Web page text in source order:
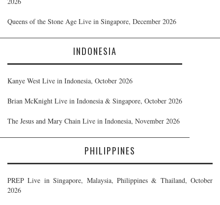
Queens of the Stone Age Live in Singapore, December 2026
INDONESIA
Kanye West Live in Indonesia, October 2026
Brian McKnight Live in Indonesia & Singapore, October 2026
The Jesus and Mary Chain Live in Indonesia, November 2026
PHILIPPINES
PREP Live in Singapore, Malaysia, Philippines & Thailand, October
2026